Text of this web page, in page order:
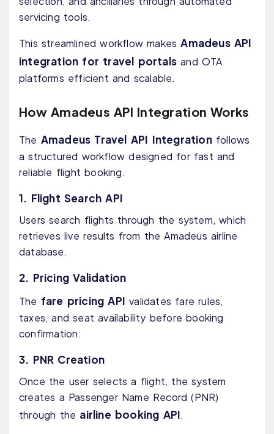
servicing tools.
This streamlined workflow makesAmadeus API
integration for travel portals and OTA
platforms efficient and scalable.
How Amadeus API Integration Works
The Amadeus Travel API Integrationfollows
a structured workflow designed for fast and
reliable flight booking.
1. Flight Search API
Users search flights through the system, which
retrieves live results from the Amadeus airline
database.
2. Pricing Validation
The fare pricing API validates fare rules,
taxes, and seat availability before booking
confirmation.
3. PNR Creation
Once the user selects a flight, the system
creates a Passenger Name Record (PNR)
through the airline booking API.